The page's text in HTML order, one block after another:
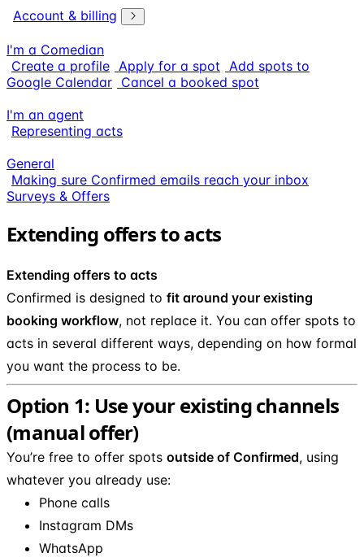
Account & billing
I'm a Comedian
Create a profile Apply for a spot Add spots to
Google Calendar Cancel a booked spot
I'm an agent
Representing acts
General
Making sure Confirmed emails reach your inbox
Surveys & Offers
Extending offers to acts
Extending offers to acts
Confirmed is designed to fit around your existing
booking workflow, not replace it. You can offer spots to
acts in several different ways, depending on how formal
you want the process to be.
Option 1: Use your existing channels
(manual offer)
You’re free to offer spots outside of Confirmed, using
whatever you already use:
Phone calls
Instagram DMs
WhatsApp